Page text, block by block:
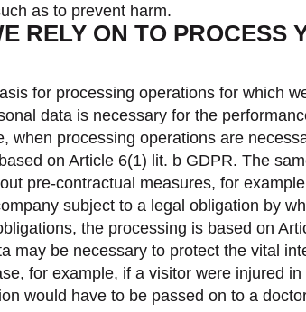
as to prevent harm.
RELY ON TO PROCESS
for processing operations for which
data is necessary for the
when processing operations are
on Article 6(1) lit. b GDPR. The
pre-contractual measures, for
subject to a legal obligation by
the processing is based on
may be necessary to protect the vital
for example, if a visitor were injured
would have to be passed on to a